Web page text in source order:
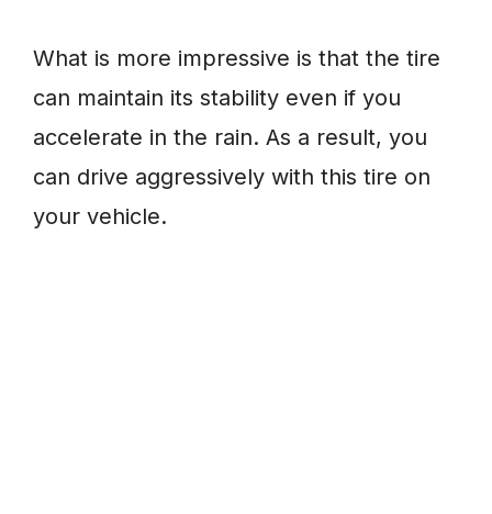
What is more impressive is that the tire
can maintain its stability even if you
accelerate in the rain. As a result, you
can drive aggressively with this tire on
your vehicle.